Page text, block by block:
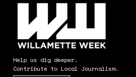
Help us dig deeper.
Contribute to Local Journalism.